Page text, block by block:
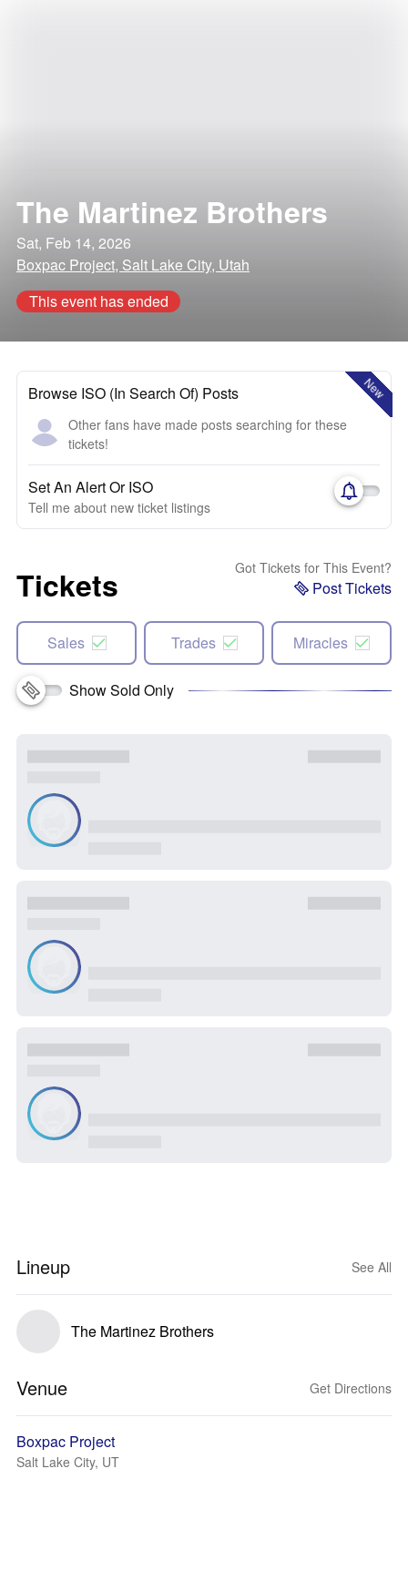
The Martinez Brothers
Sat, Feb 14, 2026
Boxpac Project, Salt Lake City, Utah
This event has ended
New
Browse ISO (In Search Of) Posts
Other fans have made posts searching for these
tickets!
Set An Alert Or ISO
Tell me about new ticket listings
Tickets Got Tickets for This Event?
Post Tickets
Sales Trades Miracles
Show Sold Only
Lineup See All
The Martinez Brothers
Venue Get Directions
Boxpac Project
Salt Lake City, UT